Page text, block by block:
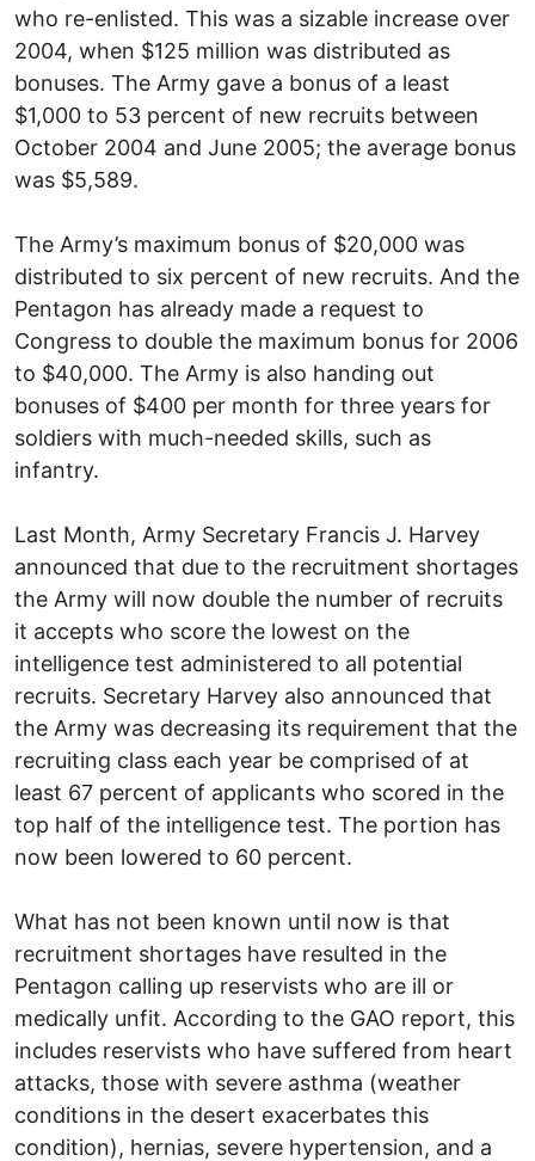
who re-enlisted. This was a sizable increase over
2004, when $125 million was distributed as
bonuses. The Army gave a bonus of a least
$1,000 to 53 percent of new recruits between
October 2004 and June 2005; the average bonus
was $5,589.
The Army’s maximum bonus of $20,000 was
distributed to six percent of new recruits. And the
Pentagon has already made a request to
Congress to double the maximum bonus for 2006
to $40,000. The Army is also handing out
bonuses of $400 per month for three years for
soldiers with much-needed skills, such as
infantry.
Last Month, Army Secretary Francis J. Harvey
announced that due to the recruitment shortages
the Army will now double the number of recruits
it accepts who score the lowest on the
intelligence test administered to all potential
recruits. Secretary Harvey also announced that
the Army was decreasing its requirement that the
recruiting class each year be comprised of at
least 67 percent of applicants who scored in the
top half of the intelligence test. The portion has
now been lowered to 60 percent.
What has not been known until now is that
recruitment shortages have resulted in the
Pentagon calling up reservists who are ill or
medically unfit. According to the GAO report, this
includes reservists who have suffered from heart
attacks, those with severe asthma (weather
conditions in the desert exacerbates this
condition), hernias, severe hypertension, and a